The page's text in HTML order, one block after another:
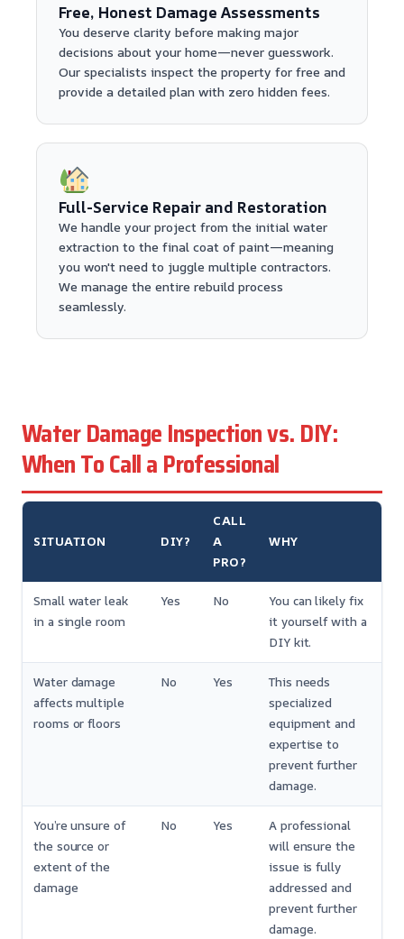
Free, Honest Damage Assessments
You deserve clarity before making major
decisions about your home—never guesswork.
Our specialists inspect the property for free and
provide a detailed plan with zero hidden fees.
Full-Service Repair and Restoration
We handle your project from the initial water
extraction to the final coat of paint—meaning
you won't need to juggle multiple contractors.
We manage the entire rebuild process
seamlessly.
Water Damage Inspection vs. DIY:
When To Call a Professional
SITUATION DIY?
CALL
A
PRO?
WHY
Small water leak
in a single room
Yes No
You can likely fix
it yourself with a
DIY kit.
Water damage
affects multiple
rooms or floors
No Yes
This needs
specialized
equipment and
expertise to
prevent further
damage.
You’re unsure of
the source or
extent of the
damage
No Yes
A professional
will ensure the
issue is fully
addressed and
prevent further
damage.